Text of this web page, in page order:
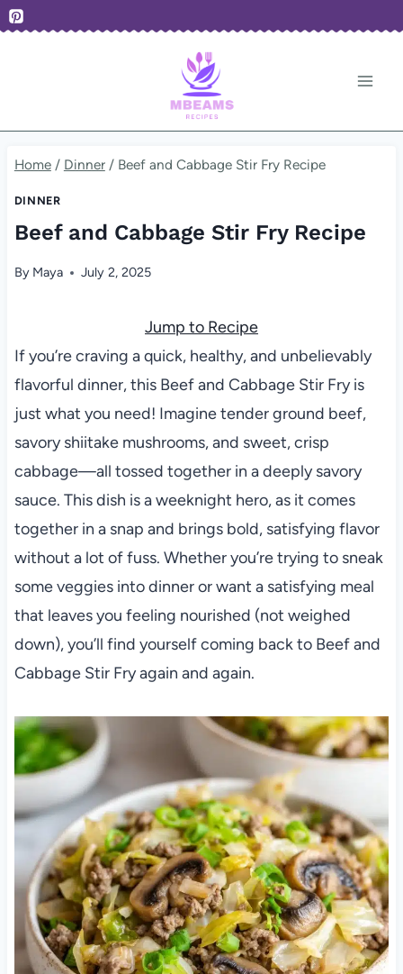
Skip
Home / Dinner / Beef and Cabbage Stir Fry Recipe
DINNER
Beef and Cabbage Stir Fry Recipe
By Maya July 2, 2025
Jump to Recipe
If you’re craving a quick, healthy, and unbelievably
flavorful dinner, this Beef and Cabbage Stir Fry is
just what you need! Imagine tender ground beef,
savory shiitake mushrooms, and sweet, crisp
cabbage—all tossed together in a deeply savory
sauce. This dish is a weeknight hero, as it comes
together in a snap and brings bold, satisfying flavor
without a lot of fuss. Whether you’re trying to sneak
some veggies into dinner or want a satisfying meal
that leaves you feeling nourished (not weighed
down), you’ll find yourself coming back to Beef and
Cabbage Stir Fry again and again.